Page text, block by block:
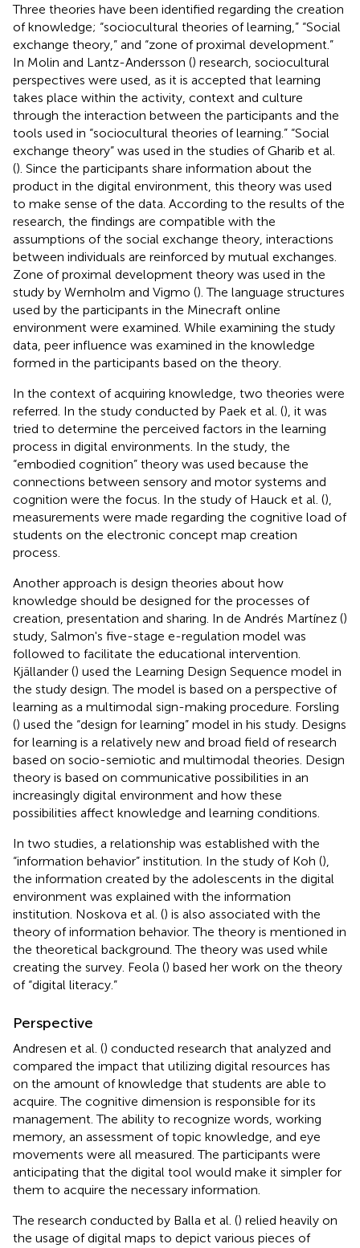
Three theories have been identified regarding the creation
of knowledge; “sociocultural theories of learning,” “Social
exchange theory,” and “zone of proximal development.”
In Molin and Lantz-Andersson () research, sociocultural
perspectives were used, as it is accepted that learning
takes place within the activity, context and culture
through the interaction between the participants and the
tools used in “sociocultural theories of learning.” “Social
exchange theory” was used in the studies of Gharib et al.
(). Since the participants share information about the
product in the digital environment, this theory was used
to make sense of the data. According to the results of the
research, the findings are compatible with the
assumptions of the social exchange theory, interactions
between individuals are reinforced by mutual exchanges.
Zone of proximal development theory was used in the
study by Wernholm and Vigmo (). The language structures
used by the participants in the Minecraft online
environment were examined. While examining the study
data, peer influence was examined in the knowledge
formed in the participants based on the theory.
In the context of acquiring knowledge, two theories were
referred. In the study conducted by Paek et al. (), it was
tried to determine the perceived factors in the learning
process in digital environments. In the study, the
“embodied cognition” theory was used because the
connections between sensory and motor systems and
cognition were the focus. In the study of Hauck et al. (),
measurements were made regarding the cognitive load of
students on the electronic concept map creation
process.
Another approach is design theories about how
knowledge should be designed for the processes of
creation, presentation and sharing. In de Andrés Martínez ()
study, Salmon's five-stage e-regulation model was
followed to facilitate the educational intervention.
Kjällander () used the Learning Design Sequence model in
the study design. The model is based on a perspective of
learning as a multimodal sign-making procedure. Forsling
() used the “design for learning” model in his study. Designs
for learning is a relatively new and broad field of research
based on socio-semiotic and multimodal theories. Design
theory is based on communicative possibilities in an
increasingly digital environment and how these
possibilities affect knowledge and learning conditions.
In two studies, a relationship was established with the
“information behavior” institution. In the study of Koh (),
the information created by the adolescents in the digital
environment was explained with the information
institution. Noskova et al. () is also associated with the
theory of information behavior. The theory is mentioned in
the theoretical background. The theory was used while
creating the survey. Feola () based her work on the theory
of “digital literacy.”
Perspective
Andresen et al. () conducted research that analyzed and
compared the impact that utilizing digital resources has
on the amount of knowledge that students are able to
acquire. The cognitive dimension is responsible for its
management. The ability to recognize words, working
memory, an assessment of topic knowledge, and eye
movements were all measured. The participants were
anticipating that the digital tool would make it simpler for
them to acquire the necessary information.
The research conducted by Balla et al. () relied heavily on
the usage of digital maps to depict various pieces of